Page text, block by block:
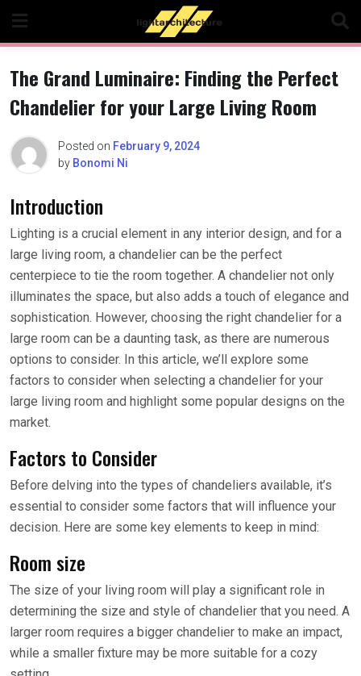
content
The Grand Luminaire: Finding the Perfect
Chandelier for your Large Living Room
Posted on February 9, 2024
by Bonomi Ni
Introduction
Lighting is a crucial element in any interior design, and for a
large living room, a chandelier can be the perfect
centerpiece to tie the room together. A chandelier not only
illuminates the space, but also adds a touch of elegance and
sophistication. However, choosing the right chandelier for a
large room can be a daunting task, as there are numerous
options to consider. In this article, we’ll explore some
factors to consider when selecting a chandelier for your
large living room and highlight some popular designs on the
market.
Factors to Consider
Before delving into the types of chandeliers available, it’s
essential to consider some factors that will influence your
decision. Here are some key elements to keep in mind:
Room size
The size of your living room will play a significant role in
determining the size and style of chandelier that you need. A
larger room requires a bigger chandelier to make an impact,
while a smaller fixture may be more suitable for a cozy